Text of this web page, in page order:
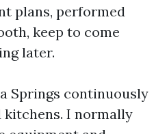
plans, performed
keep to come
later.
Springs continuously
kitchens. I normally